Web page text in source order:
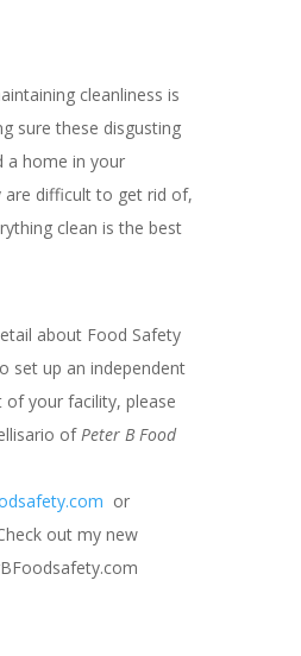
cleanliness is
sure these disgusting
a home in your
are difficult to get rid of,
clean is the best
about Food Safety
set up an independent
of your facility, please
of Peter B Food
or
out my new